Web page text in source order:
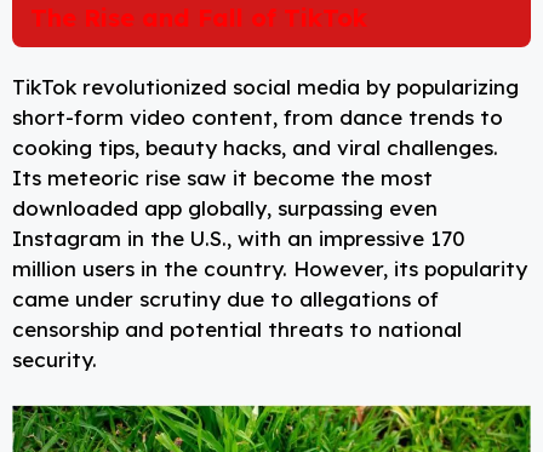
The Rise and Fall of TikTok
TikTok revolutionized social media by popularizing
short-form video content, from dance trends to
cooking tips, beauty hacks, and viral challenges.
Its meteoric rise saw it become the most
downloaded app globally, surpassing even
Instagram in the U.S., with an impressive 170
million users in the country. However, its popularity
came under scrutiny due to allegations of
censorship and potential threats to national
security.